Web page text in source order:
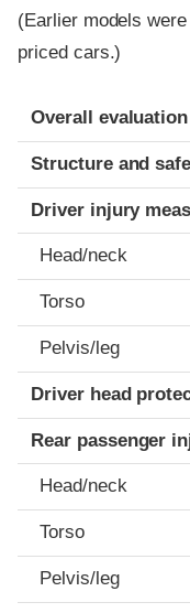
(Earlier models
priced cars.)
Evaluation criteria
Rating
Overall evaluation
Structure and
Driver injury
Head/neck
Torso
Pelvis/leg
Driver head
Rear passenger
Head/neck
Torso
Pelvis/leg